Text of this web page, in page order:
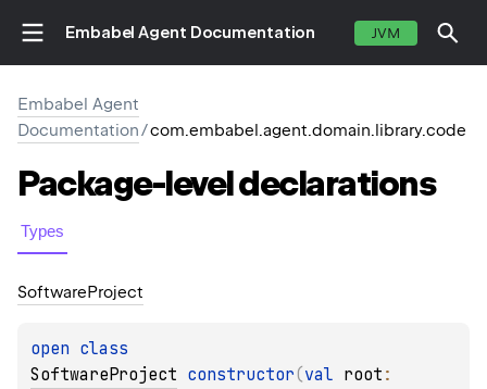
Embabel Agent Documentation JVM
Embabel Agent
Documentation/com.embabel.agent.domain.library.code
Package-leveldeclarations
Types
SoftwareProject
open
SoftwareProject constructor(val root